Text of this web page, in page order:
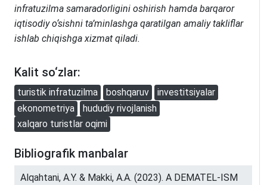
infratuzilma samaradorligini oshirish hamda barqaror
iqtisodiy o‘sishni ta’minlashga qaratilgan amaliy takliflar
ishlab chiqishga xizmat qiladi.
Kalit so‘zlar:
turistik infratuzilma boshqaruv
investitsiyalar
ekonometriya
hududiy rivojlanish
xalqaro turistlar oqimi
Bibliografik manbalar
Alqahtani, A.Y. & Makki, A.A. (2023). A DEMATEL-ISM